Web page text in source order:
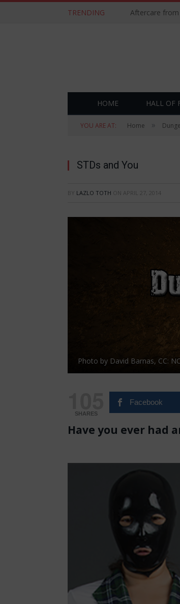
TRENDING Aftercare from
HOME HALL OF
YOU ARE AT: Home »
STDs and You
BY LAZLO TOTH ON APRIL 27, 2014
Photo by David Barnas, CC: NC
SHARES
Facebook
Have you ever had